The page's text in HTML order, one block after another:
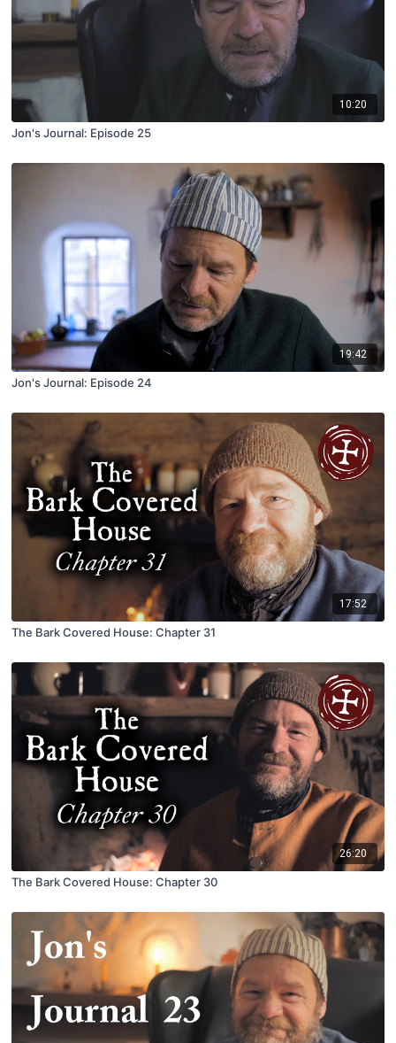
10:20
Jon's Journal: Episode 25
19:42
Jon's Journal: Episode 24
17:52
The Bark Covered House: Chapter 31
26:20
The Bark Covered House: Chapter 30